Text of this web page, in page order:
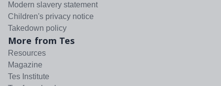
Modern slavery statement
Children's privacy notice
Takedown policy
More from Tes
Resources
Magazine
Tes Institute